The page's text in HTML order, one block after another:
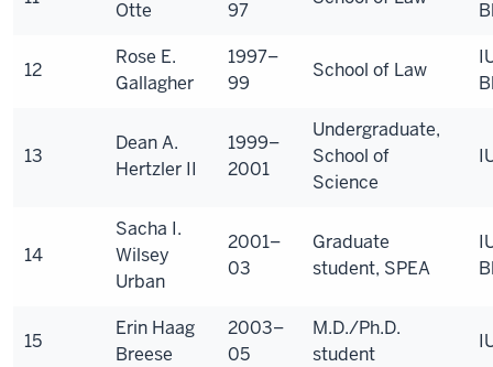
Otte
97
12
Rose E.
Gallagher
1997–
99
School of Law
13
Dean A.
Hertzler II
1999–
2001
Undergraduate,
School of
Science
14
Sacha I.
Wilsey
Urban
2001–
03
Graduate
student, SPEA
15
Erin Haag
Breese
2003–
05
M.D./Ph.D.
student